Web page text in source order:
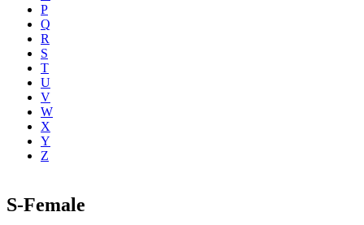
P
Q
R
S
T
U
V
W
X
Y
Z
S-Female